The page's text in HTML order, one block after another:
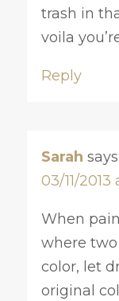
trash in
voila
Reply
Sarah says:
03/11/
When
where
color, let
original